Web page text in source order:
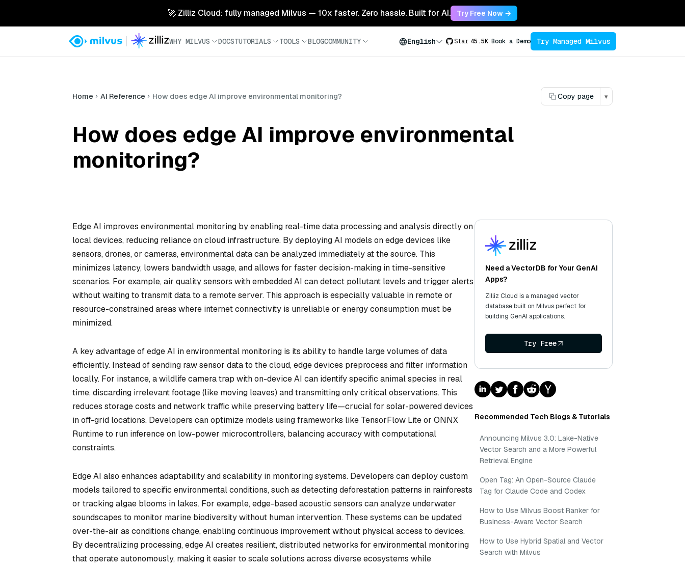
🚀 Zilliz Cloud: fully managed Milvus — 10x faster. Zero hassle. Built for AI. Try Free Now →
WHY MILVUS DOCSTUTORIALS TOOLS BLOGCOMMUNITY English Star 45.5K Book a Demo Try Managed Milvus
Home AI Reference How does edge AI improve environmental monitoring? Copy page ▾
How does edge AI improve environmental
monitoring?
Edge AI improves environmental monitoring by enabling real-time data processing and analysis directly on
local devices, reducing reliance on cloud infrastructure. By deploying AI models on edge devices like
sensors, drones, or cameras, environmental data can be analyzed immediately at the source. This
minimizes latency, lowers bandwidth usage, and allows for faster decision-making in time-sensitive
scenarios. For example, air quality sensors with embedded AI can detect pollutant levels and trigger alerts
without waiting to transmit data to a remote server. This approach is especially valuable in remote or
resource-constrained areas where internet connectivity is unreliable or energy consumption must be
minimized.
A key advantage of edge AI in environmental monitoring is its ability to handle large volumes of data
efficiently. Instead of sending raw sensor data to the cloud, edge devices preprocess and filter information
locally. For instance, a wildlife camera trap with on-device AI can identify specific animal species in real
time, discarding irrelevant footage (like moving leaves) and transmitting only critical observations. This
reduces storage costs and network traffic while preserving battery life—crucial for solar-powered devices
in off-grid locations. Developers can optimize models using frameworks like TensorFlow Lite or ONNX
Runtime to run inference on low-power microcontrollers, balancing accuracy with computational
constraints.
Edge AI also enhances adaptability and scalability in monitoring systems. Developers can deploy custom
models tailored to specific environmental conditions, such as detecting deforestation patterns in rainforests
or tracking algae blooms in lakes. For example, edge-based acoustic sensors can analyze underwater
soundscapes to monitor marine biodiversity without human intervention. These systems can be updated
over-the-air as conditions change, enabling continuous improvement without physical access to devices.
By decentralizing processing, edge AI creates resilient, distributed networks for environmental monitoring
that operate autonomously, making it easier to scale solutions across diverse ecosystems while
Need a VectorDB for Your GenAI
Apps?
Zilliz Cloud is a managed vector
database built on Milvus perfect for
building GenAI applications.
Try Free
Recommended Tech Blogs & Tutorials
Announcing Milvus 3.0: Lake-Native
Vector Search and a More Powerful
Retrieval Engine
Open Tag: An Open-Source Claude
Tag for Claude Code and Codex
How to Use Milvus Boost Ranker for
Business-Aware Vector Search
How to Use Hybrid Spatial and Vector
Search with Milvus